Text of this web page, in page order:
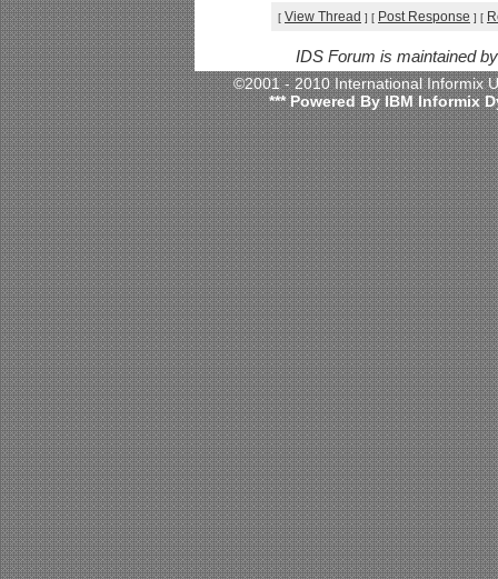
[ View Thread ] [ Post Response ] [
IDS Forum is maintained
©2001 - 2010 International
*** Powered By IBM Informix